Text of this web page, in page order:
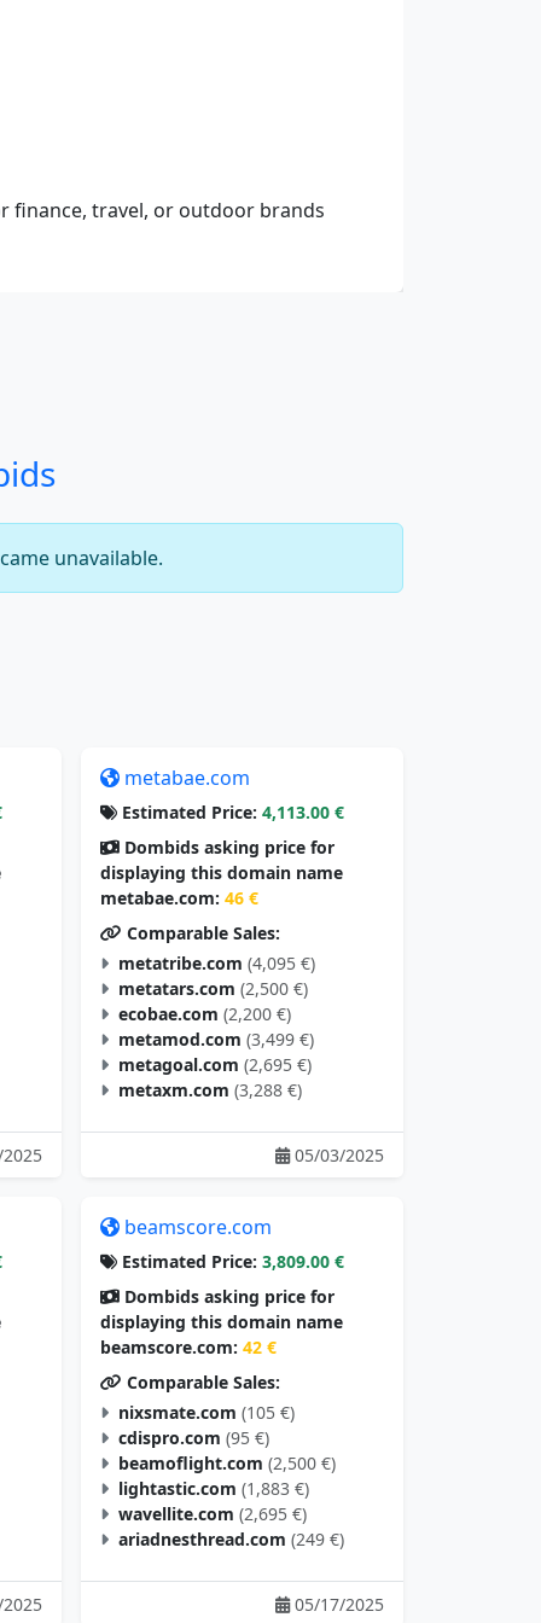
finance, travel, or outdoor brands
unavailable.
metabae.com
Estimated Price: 4,113.00 €
Dombids asking price for
displaying this domain name
metabae.com: 46 €
Comparable Sales:
metatribe.com (4,095 €)
metatars.com (2,500 €)
ecobae.com (2,200 €)
metamod.com (3,499 €)
metagoal.com (2,695 €)
metaxm.com (3,288 €)
05/03/2025
beamscore.com
Estimated Price: 3,809.00 €
Dombids asking price for
displaying this domain name
beamscore.com: 42 €
Comparable Sales:
nixsmate.com (105 €)
cdispro.com (95 €)
beamoflight.com (2,500 €)
lightastic.com (1,883 €)
wavellite.com (2,695 €)
ariadnesthread.com (249 €)
05/17/2025